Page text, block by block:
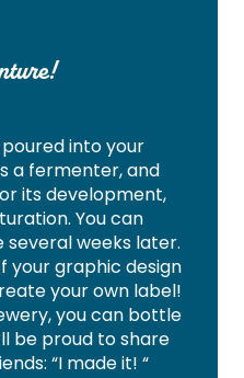
into your
a fermenter, and
its development,
You can
weeks later.
your graphic design
your own label!
you can bottle
be proud to share
“I made it! “